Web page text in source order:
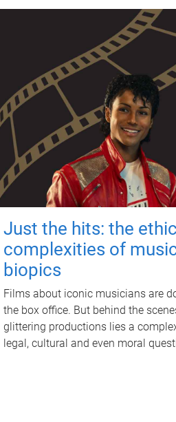
Just the hits: the
complexities of
biopics
Films about iconic musicians are
the box office. But behind the
glittering productions lies a
legal, cultural and even moral